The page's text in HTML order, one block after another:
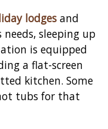
lodges and
sleeping up
is equipped
a flat-screen
kitchen. Some
tubs for that